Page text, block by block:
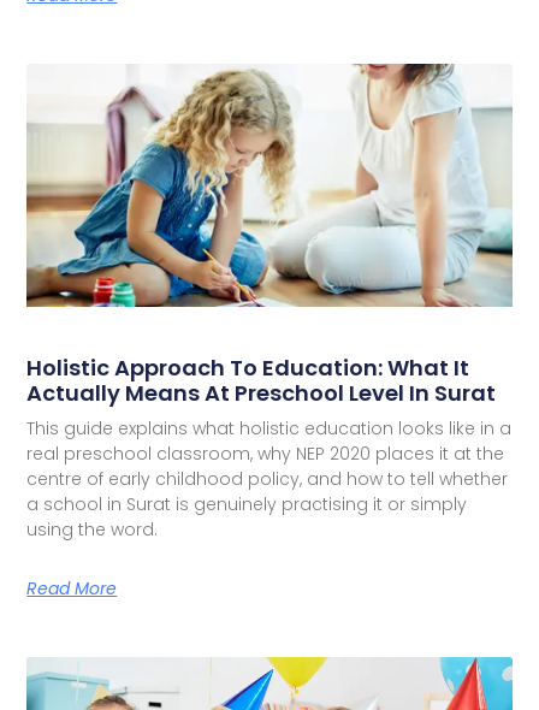
Holistic Approach To Education: What It
Actually Means At Preschool Level In Surat
This guide explains what holistic education looks like in a
real preschool classroom, why NEP 2020 places it at the
centre of early childhood policy, and how to tell whether
a school in Surat is genuinely practising it or simply
using the word.
Read More